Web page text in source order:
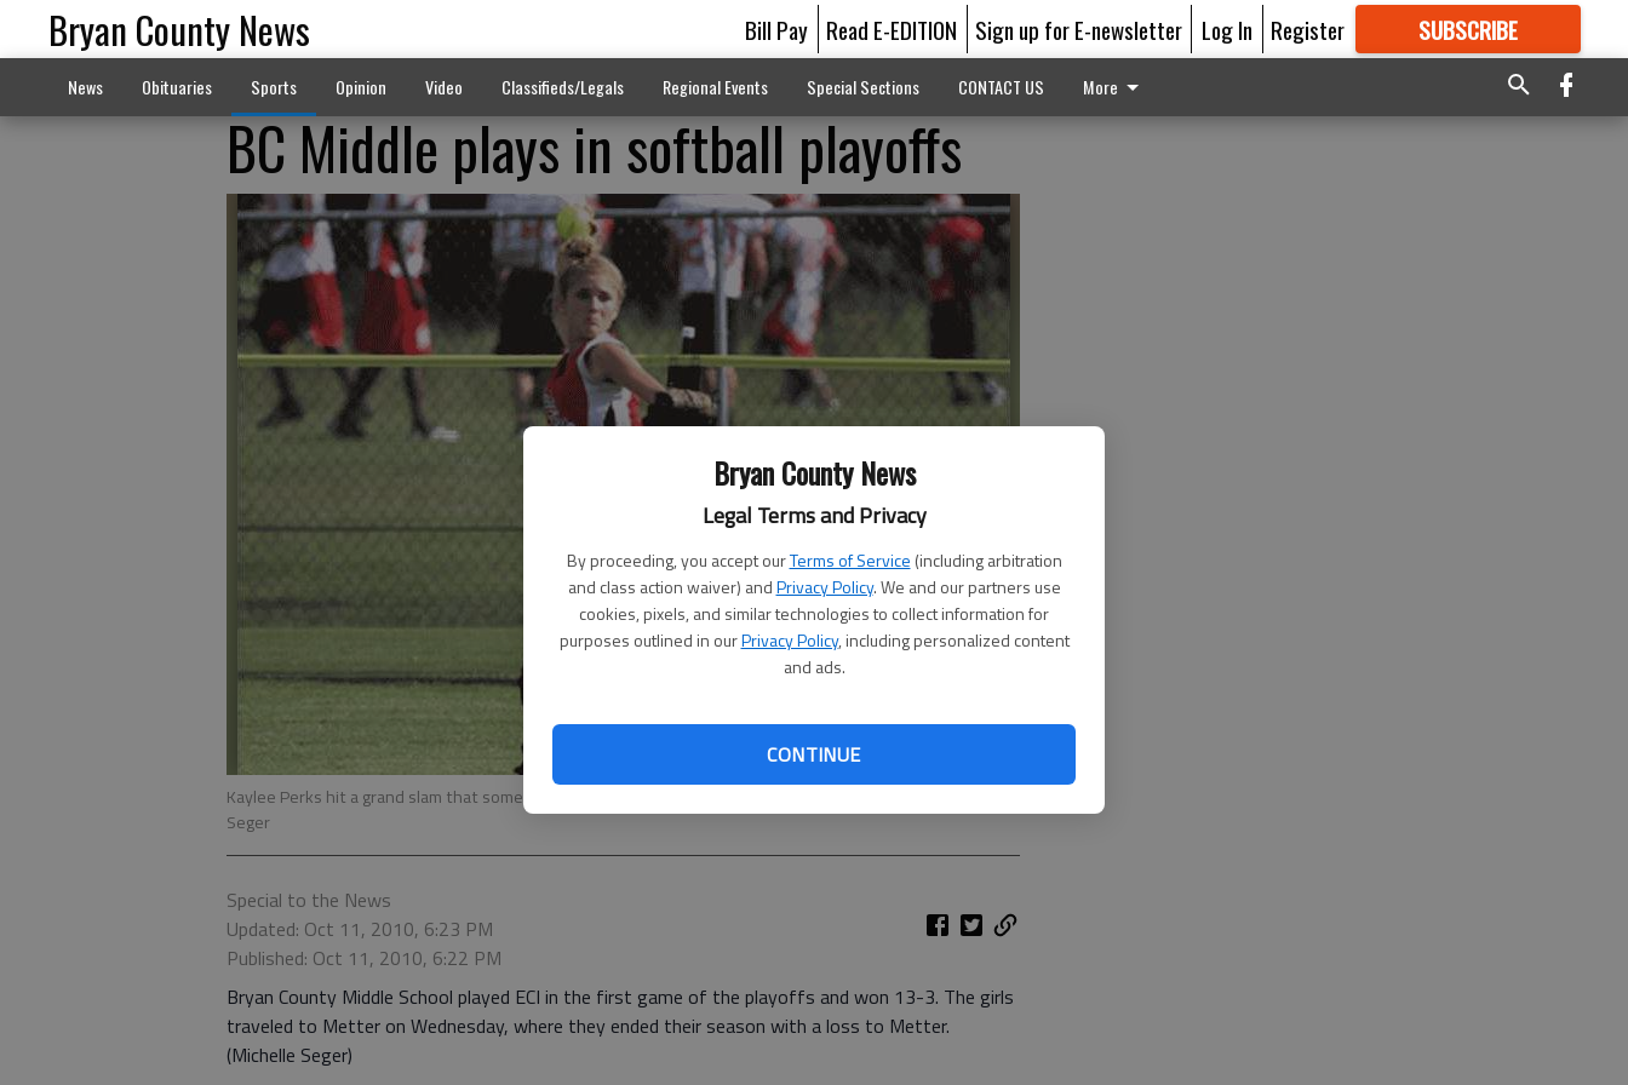
Bryan County News
Legal Terms and Privacy
By proceeding, you accept ourTerms of Service (including arbitration
and class action waiver) andPrivacy Policy. We and our partners use
cookies, pixels, and similar technologies to collect information for
purposes outlined in ourPrivacy Policy, including personalized content
and ads.
CONTINUE
Bryan County News Bill Pay Read E-EDITION Sign up for E-newsletter Log In Register SUBSCRIBE
GREAT CONTENT
News Obituaries Sports Opinion Video Classifieds/Legals Regional Events Special Sections CONTACT US More
BC Middle plays in softball playoffs
Kaylee Perks hit a grand slam that some say is the first in school history.
Seger
Special to the News
Updated: Oct 11, 2010, 6:23 PM
Published: Oct 11, 2010, 6:22 PM
Bryan County Middle School played ECI in the first game of the playoffs and won 13-3. The girls
traveled to Metter on Wednesday, where they ended their season with a loss to Metter.
(Michelle Seger)